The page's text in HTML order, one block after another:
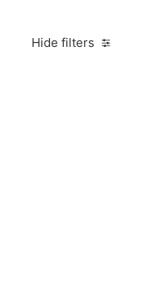
Hide filters